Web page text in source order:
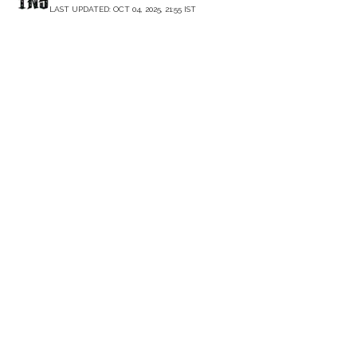
LAST UPDATED: OCT 04, 2025, 21:55 IST